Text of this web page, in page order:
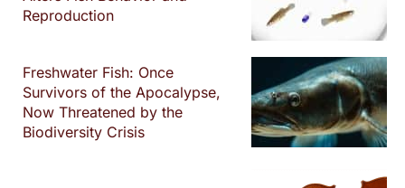
Reproduction
Freshwater Fish: Once
Survivors of the Apocalypse,
Now Threatened by the
Biodiversity Crisis